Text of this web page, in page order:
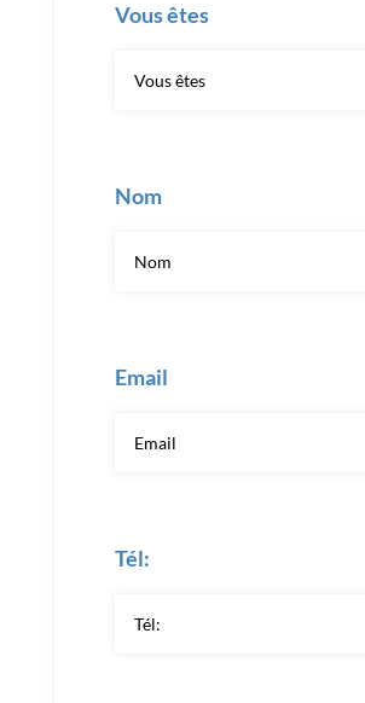
Vous êtes
Nom
Email
Tél: